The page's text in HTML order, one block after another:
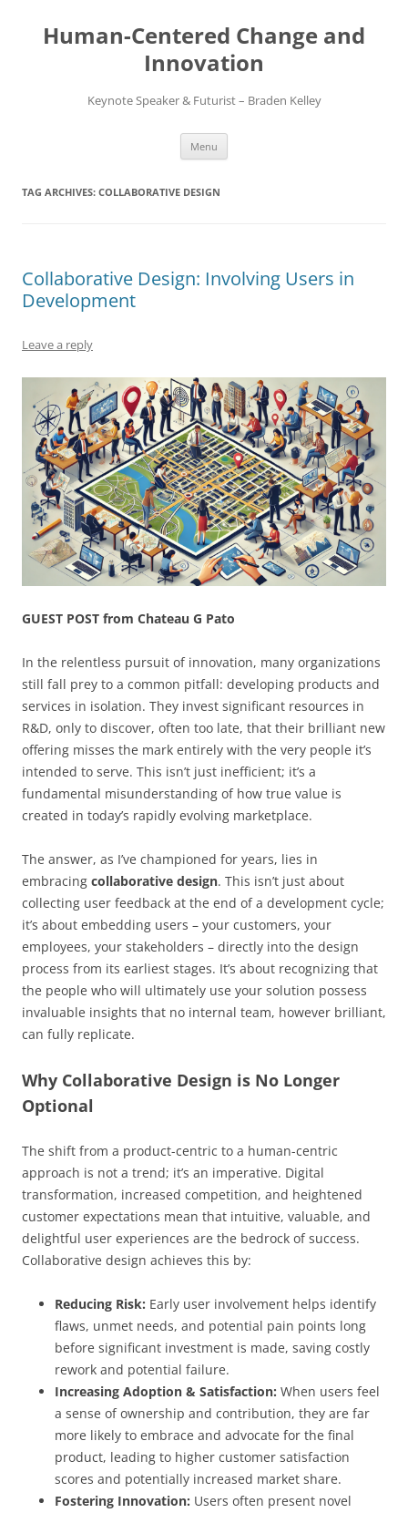
content
Human-Centered Change and
Innovation
Keynote Speaker & Futurist – Braden Kelley
Menu
TAG ARCHIVES: COLLABORATIVE DESIGN
Collaborative Design: Involving Users in
Development
Leave a reply
GUEST POST from Chateau G Pato
In the relentless pursuit of innovation, many organizations
still fall prey to a common pitfall: developing products and
services in isolation. They invest significant resources in
R&D, only to discover, often too late, that their brilliant new
offering misses the mark entirely with the very people it’s
intended to serve. This isn’t just inefficient; it’s a
fundamental misunderstanding of how true value is
created in today’s rapidly evolving marketplace.
The answer, as I’ve championed for years, lies in
embracing collaborative design. This isn’t just about
collecting user feedback at the end of a development cycle;
it’s about embedding users – your customers, your
employees, your stakeholders – directly into the design
process from its earliest stages. It’s about recognizing that
the people who will ultimately use your solution possess
invaluable insights that no internal team, however brilliant,
can fully replicate.
Why Collaborative Design is No Longer
Optional
The shift from a product-centric to a human-centric
approach is not a trend; it’s an imperative. Digital
transformation, increased competition, and heightened
customer expectations mean that intuitive, valuable, and
delightful user experiences are the bedrock of success.
Collaborative design achieves this by:
Reducing Risk: Early user involvement helps identify
flaws, unmet needs, and potential pain points long
before significant investment is made, saving costly
rework and potential failure.
Increasing Adoption & Satisfaction: When users feel
a sense of ownership and contribution, they are far
more likely to embrace and advocate for the final
product, leading to higher customer satisfaction
scores and potentially increased market share.
Fostering Innovation: Users often present novel